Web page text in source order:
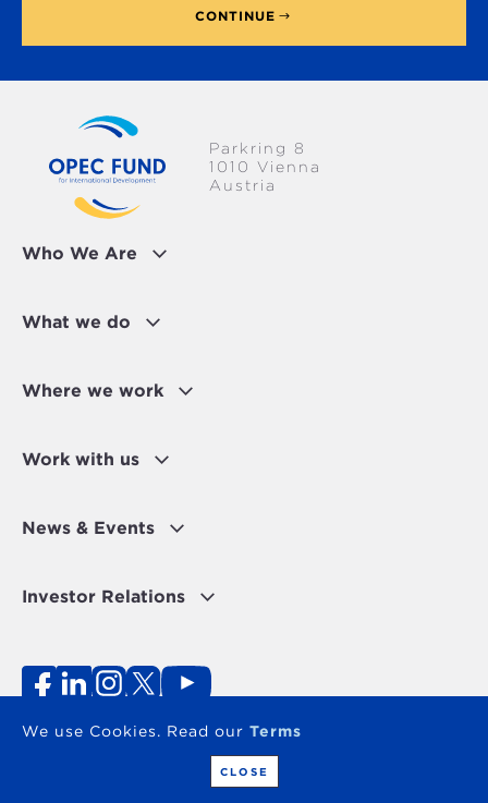
CONTINUE
Who We Are
What we do
Where we work
Work with us
News & Events
Investor Relations
Parkring 8
1010 Vienna
Austria
Terms of useContact
We use Cookies. Read our Terms
CLOSE